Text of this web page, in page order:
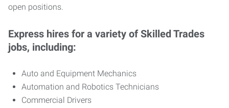
open positions.
Express hires for a variety of Skilled Trades
jobs, including:
Auto and Equipment Mechanics
Automation and Robotics Technicians
Commercial Drivers